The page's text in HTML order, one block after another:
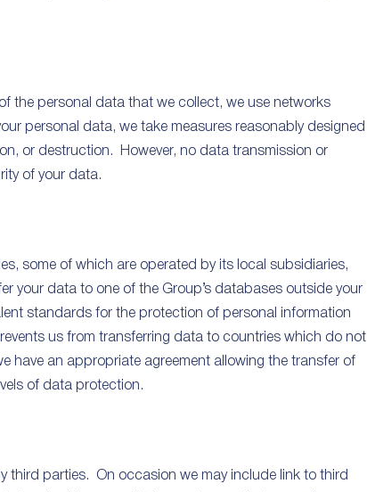
the personal data that we collect, we use networks
personal data, we take measures reasonably designed
or destruction. However, no data transmission or
of your data.
some of which are operated by its local subsidiaries,
your data to one of the Group’s databases outside your
standards for the protection of personal information
us from transferring data to countries which do not
have an appropriate agreement allowing the transfer of
of data protection.
third parties. On occasion we may include link to third